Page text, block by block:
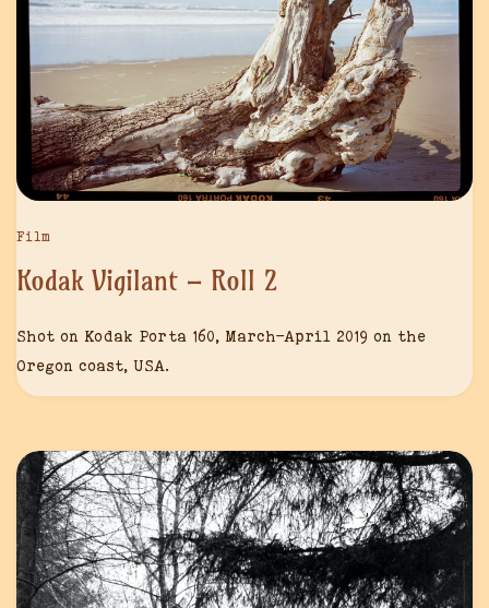
Film
Kodak Vigilant – Roll 2
Shot on Kodak Porta 160, March-April 2019 on the
Oregon coast, USA.